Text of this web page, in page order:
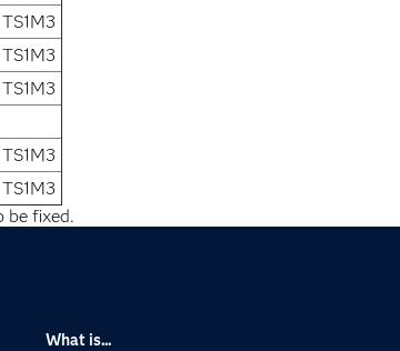
be fixed.
What is...